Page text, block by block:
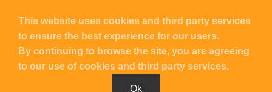
CopyrightUASG 2026 – All Rights Reserved |Contact UASG
| Powered byBlacknight
This website uses cookies and third party services
to ensure the best experience for our users.
By continuing to browse the site, you are agreeing
to our use of cookies and third party services.
Ok